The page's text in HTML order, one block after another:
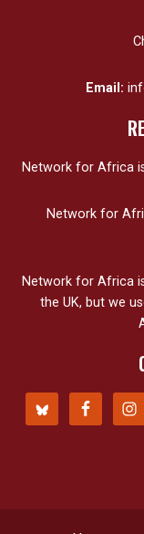
Email:
Network for Africa
Network for
Network for Africa
the UK, but we